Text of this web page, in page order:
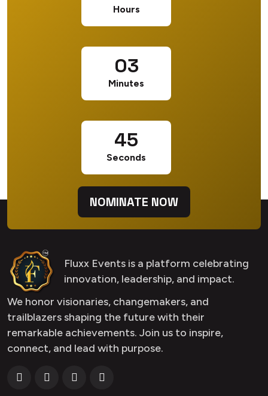
Hours
03
Minutes
44
Seconds
NOMINATE NOW
Fluxx Events is a platform celebrating
innovation, leadership, and impact.
We honor visionaries, changemakers, and
trailblazers shaping the future with their
remarkable achievements. Join us to inspire,
connect, and lead with purpose.